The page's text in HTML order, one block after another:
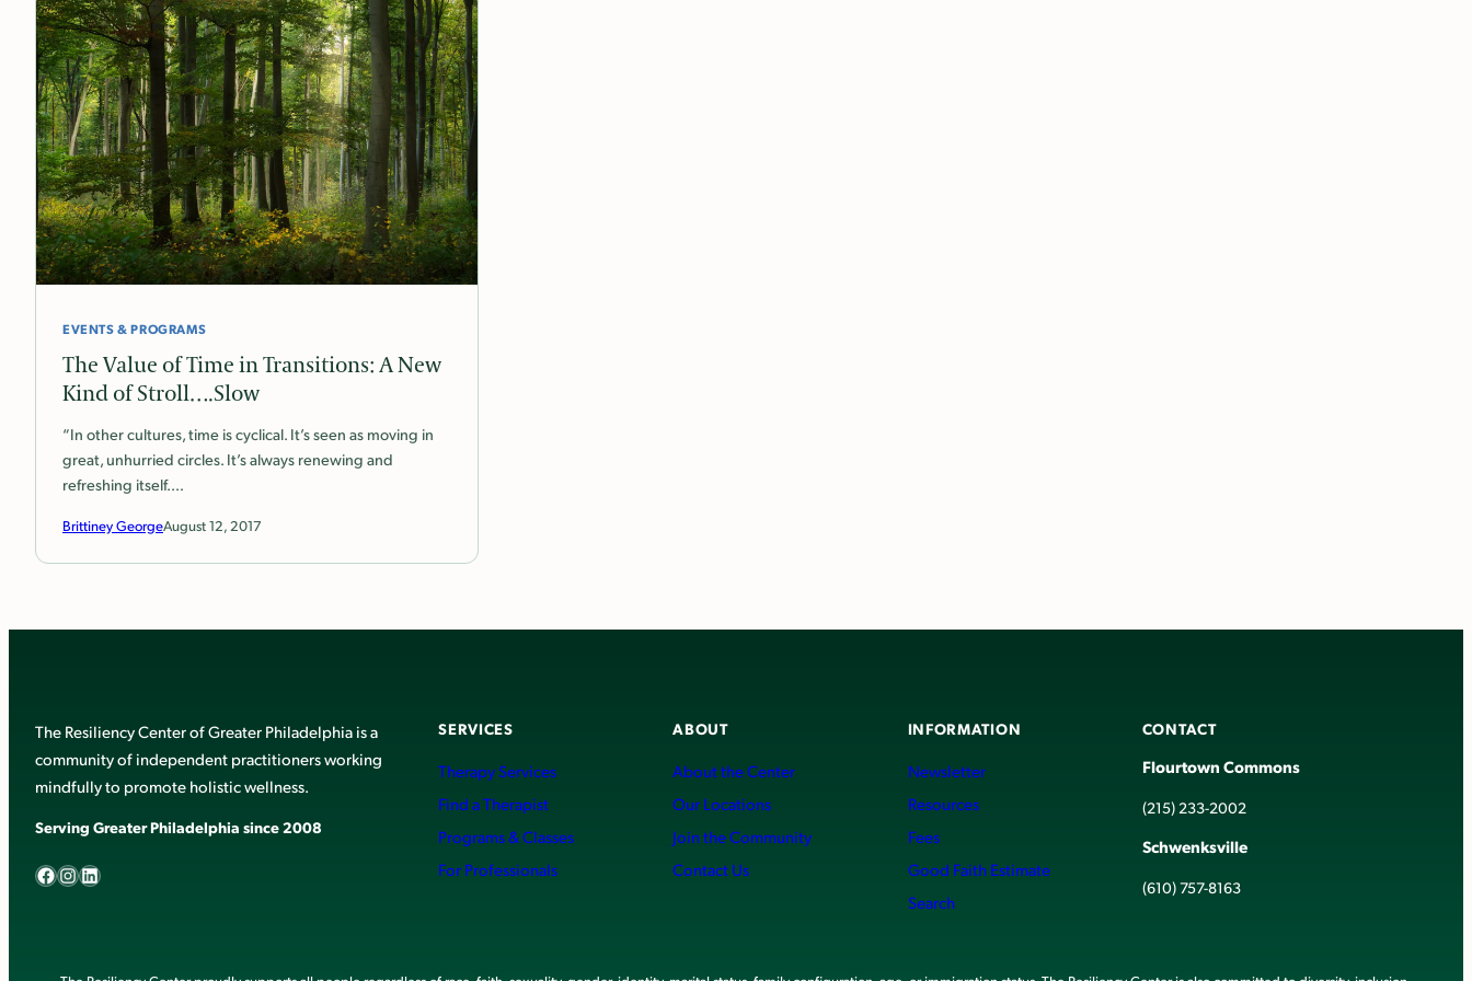
EVENTS & PROGRAMS
The Value of Time in Transitions: A New
Kind of Stroll….Slow
“In other cultures, time is cyclical. It’s seen as moving in
great, unhurried circles. It’s always renewing and
refreshing itself.…
Brittiney GeorgeAugust 12, 2017
The Resiliency Center of Greater Philadelphia is a
community of independent practitioners working
mindfully to promote holistic wellness.
Serving Greater Philadelphia since 2008
Facebook InstagramLinkedIn
SERVICES
Therapy Services
Find a Therapist
Programs & Classes
For Professionals
ABOUT
About the Center
Our Locations
Join the Community
Contact Us
INFORMATION
Newsletter
Resources
Fees
Good Faith Estimate
Search
CONTACT
Flourtown Commons
(215) 233-2002
Schwenksville
(610) 757-8163